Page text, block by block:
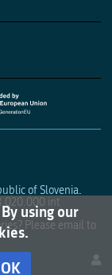
using our
OK
of Slovenia.
int
Please email to